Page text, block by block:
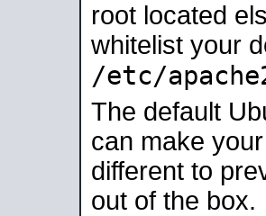
root located
whitelist your
/etc/
The default
can make
different to
out of the box.